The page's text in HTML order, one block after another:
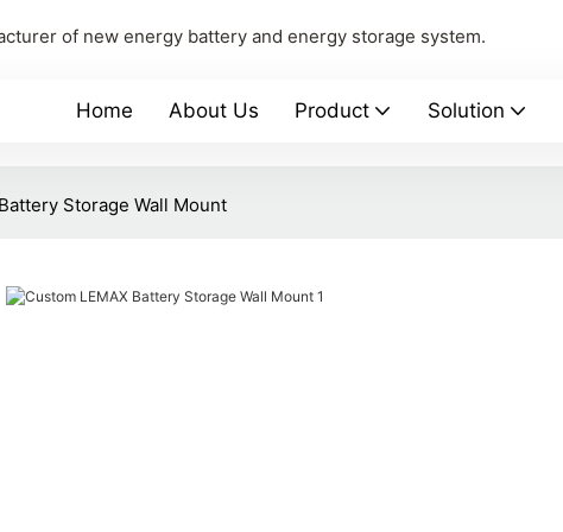
of new energy battery and energy storage system.
Home About Us Product Solution
Storage Wall Mount